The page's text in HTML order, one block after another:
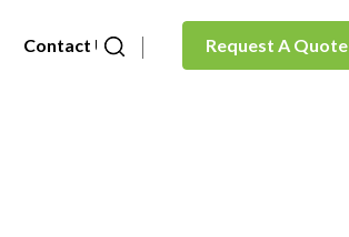
Contact Us Request A Quote